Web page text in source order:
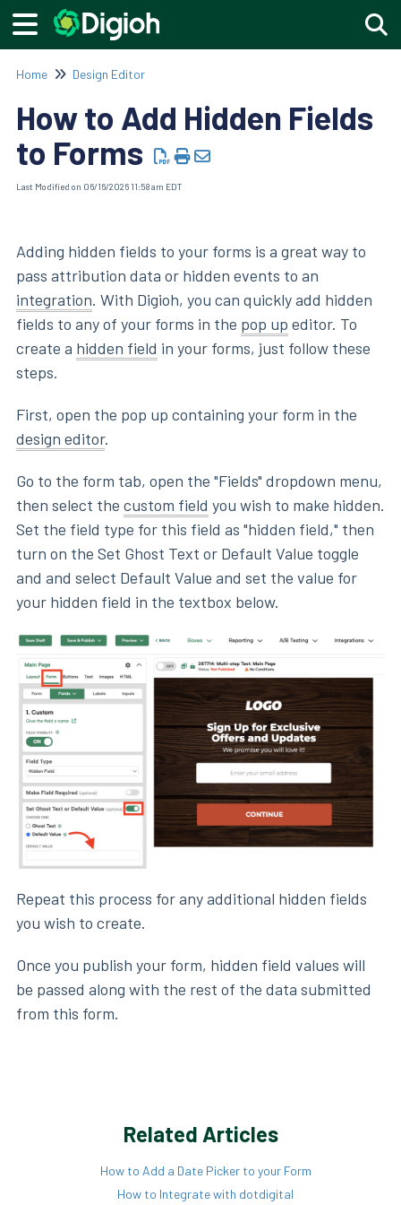
Home Design Editor
How to Add Hidden Fields
to Forms
Last Modified on 06/16/2026 11:58 am EDT
Adding hidden fields to your forms is a great way to
pass attribution data or hidden events to an
integration. With Digioh, you can quickly add hidden
fields to any of your forms in the pop up editor. To
create a hidden field in your forms, just follow these
steps.
First, open the pop up containing your form in the
design editor.
Go to the form tab, open the "Fields" dropdown menu,
then select the custom field you wish to make hidden.
Set the field type for this field as "hidden field," then
turn on the Set Ghost Text or Default Value toggle
and and select Default Value and set the value for
your hidden field in the textbox below.
Repeat this process for any additional hidden fields
you wish to create.
Once you publish your form, hidden field values will
be passed along with the rest of the data submitted
from this form.
Related Articles
How to Add a Date Picker to your Form
How to Integrate with dotdigital